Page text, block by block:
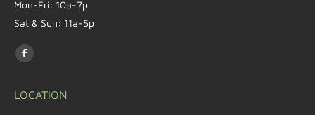
Mon-Fri: 10a-7p
Sat & Sun: 11a-5p
Find us on:
LOCATION